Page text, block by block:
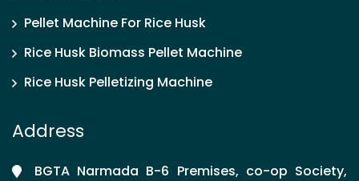
Pellet Machine For Rice Husk
Rice Husk Biomass Pellet Machine
Rice Husk Pelletizing Machine
Address
BGTA Narmada B-6 Premises, co-op Society,